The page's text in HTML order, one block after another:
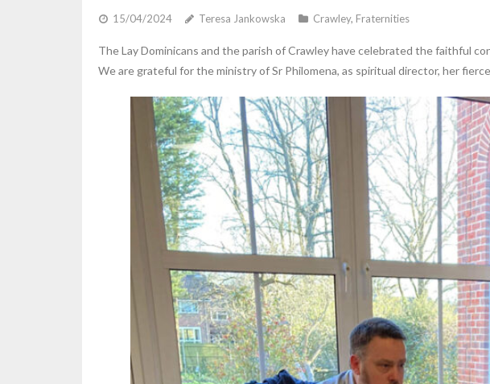
15/04/2024 Teresa Jankowska Crawley, Fraternities
The Lay Dominicans and the parish of Crawley have celebrated the faithful
We are grateful for the ministry of Sr Philomena, as spiritual director, her